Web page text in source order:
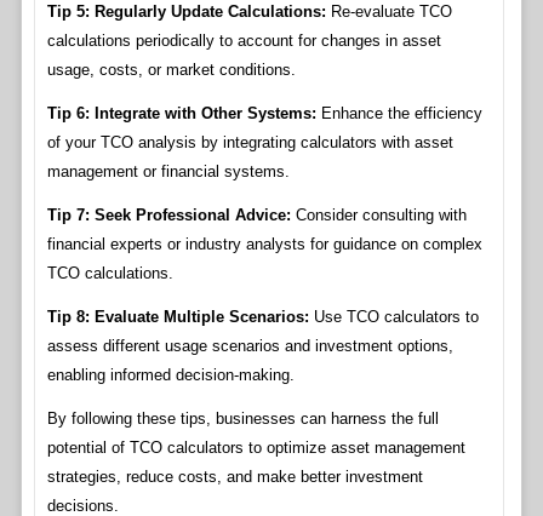
Tip 5: Regularly Update Calculations: Re-evaluate TCO
calculations periodically to account for changes in asset
usage, costs, or market conditions.
Tip 6: Integrate with Other Systems: Enhance the efficiency
of your TCO analysis by integrating calculators with asset
management or financial systems.
Tip 7: Seek Professional Advice: Consider consulting with
financial experts or industry analysts for guidance on complex
TCO calculations.
Tip 8: Evaluate Multiple Scenarios: Use TCO calculators to
assess different usage scenarios and investment options,
enabling informed decision-making.
By following these tips, businesses can harness the full
potential of TCO calculators to optimize asset management
strategies, reduce costs, and make better investment
decisions.